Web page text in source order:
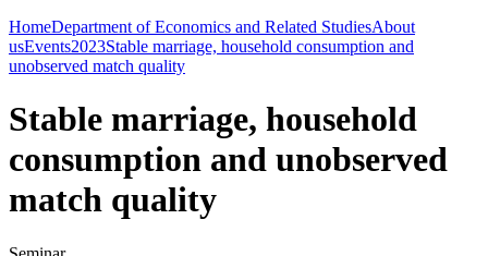
HomeDepartment of Economics and Related StudiesAbout
usEvents2023Stable marriage, household consumption and
unobserved match quality
Stable marriage, household
consumption and unobserved
match quality